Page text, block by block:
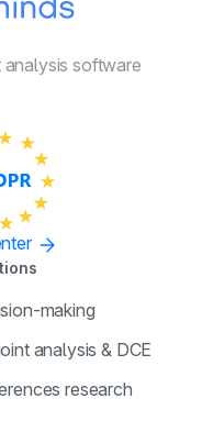
analysis software
making
analysis & DCE
research